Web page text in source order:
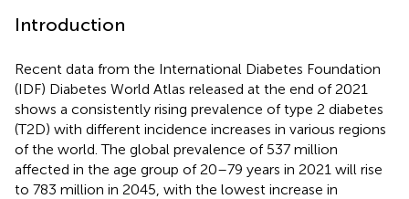
Introduction
Recent data from the International Diabetes Foundation
(IDF) Diabetes World Atlas released at the end of 2021
shows a consistently rising prevalence of type 2 diabetes
(T2D) with different incidence increases in various regions
of the world. The global prevalence of 537 million
affected in the age group of 20–79 years in 2021 will rise
to 783 million in 2045, with the lowest increase in